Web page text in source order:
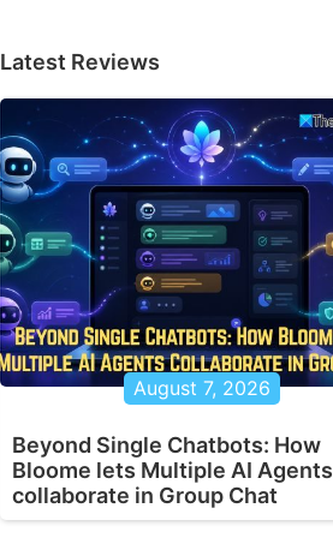
Latest Reviews
August 7, 2026
Beyond Single Chatbots: How
Bloome lets Multiple AI Agents
collaborate in Group Chat